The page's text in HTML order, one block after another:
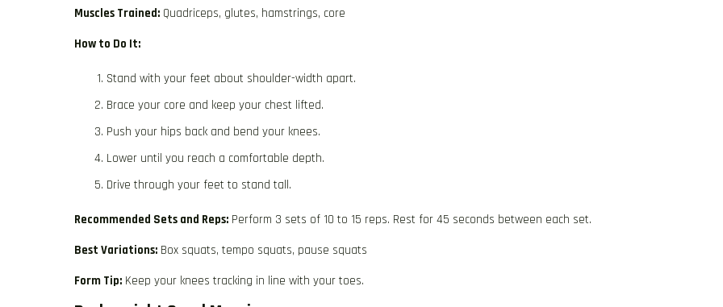
Muscles Trained: Quadriceps, glutes, hamstrings, core
How to Do It:
Stand with your feet about shoulder-width apart.
Brace your core and keep your chest lifted.
Push your hips back and bend your knees.
Lower until you reach a comfortable depth.
Drive through your feet to stand tall.
Recommended Sets and Reps: Perform 3 sets of 10 to 15 reps. Rest for 45 seconds between each set.
Best Variations: Box squats, tempo squats, pause squats
Form Tip: Keep your knees tracking in line with your toes.